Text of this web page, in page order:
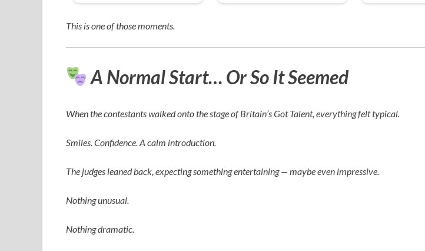
This is one of those moments.
A Normal Start… Or So It Seemed
When the contestants walked onto the stage ofBritain’s Got Talent, everything felt typical.
Smiles. Confidence. A calm introduction.
The judges leaned back, expecting something entertaining — maybe even impressive.
Nothing unusual.
Nothing dramatic.